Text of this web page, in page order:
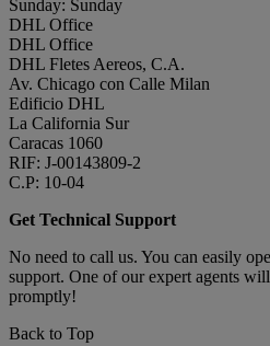
Sunday: Sunday
DHL Office
DHL Office
DHL Fletes Aereos, C.A.
Av. Chicago con Calle Milan
Edificio DHL
La California Sur
Caracas 1060
RIF: J-00143809-2
C.P: 10-04
Get Technical Support
No need to call us. You can easily
support. One of our expert agents
promptly!
Back to Top